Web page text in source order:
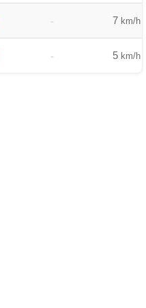
- 7 km/h
- 5 km/h